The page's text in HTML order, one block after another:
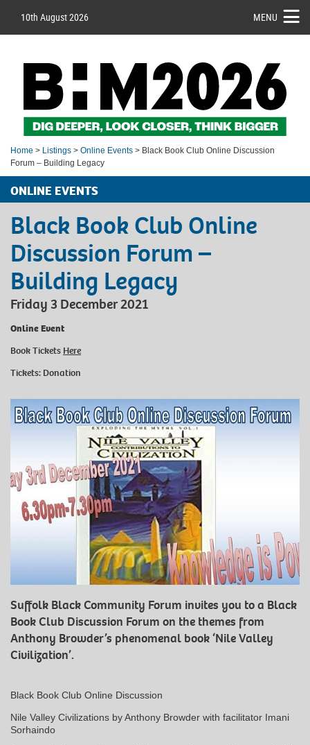
10th August 2026 MENU
Home > Listings > Online Events > Black Book Club Online Discussion
Forum – Building Legacy
ONLINE EVENTS
Black Book Club Online
Discussion Forum –
Building Legacy
Friday 3 December 2021
Online Event
Book Tickets Here
Tickets: Donation
Suffolk Black Community Forum invites you to a Black
Book Club Discussion Forum on the themes from
Anthony Browder’s phenomenal book ‘Nile Valley
Civilization’.
Black Book Club Online Discussion
Nile Valley Civilizations by Anthony Browder with facilitator Imani
Sorhaindo